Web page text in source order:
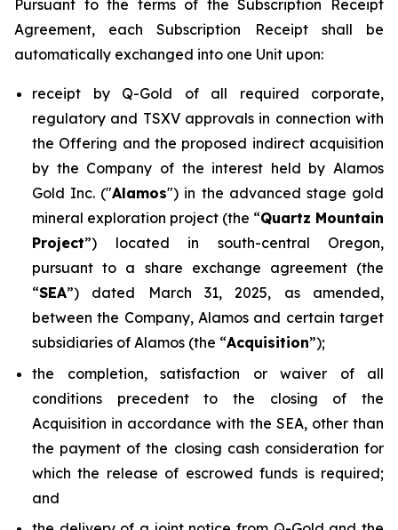
Pursuant to the terms of the Subscription Receipt
Agreement, each Subscription Receipt shall be
automatically exchanged into one Unit upon:
receipt by Q-Gold of all required corporate,
regulatory and TSXV approvals in connection with
the Offering and the proposed indirect acquisition
by the Company of the interest held by Alamos
Gold Inc. ("Alamos") in the advanced stage gold
mineral exploration project (the “Quartz Mountain
Project”) located in south-central Oregon,
pursuant to a share exchange agreement (the
“SEA”) dated March 31, 2025, as amended,
between the Company, Alamos and certain target
subsidiaries of Alamos (the “Acquisition”);
the completion, satisfaction or waiver of all
conditions precedent to the closing of the
Acquisition in accordance with the SEA, other than
the payment of the closing cash consideration for
which the release of escrowed funds is required;
and